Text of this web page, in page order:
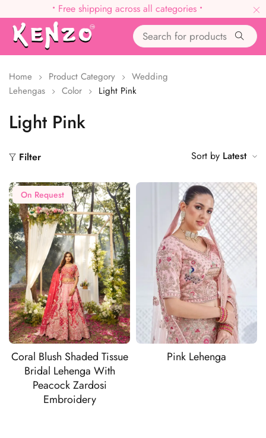
• Free shipping across all categories •
Light Pink
Home Product Category
Wedding
Lehengas
Color Light Pink
Filter Sort by Latest
On Request
Coral Blush Shaded Tissue
Bridal Lehenga With
Peacock Zardosi
Embroidery
Pink Lehenga